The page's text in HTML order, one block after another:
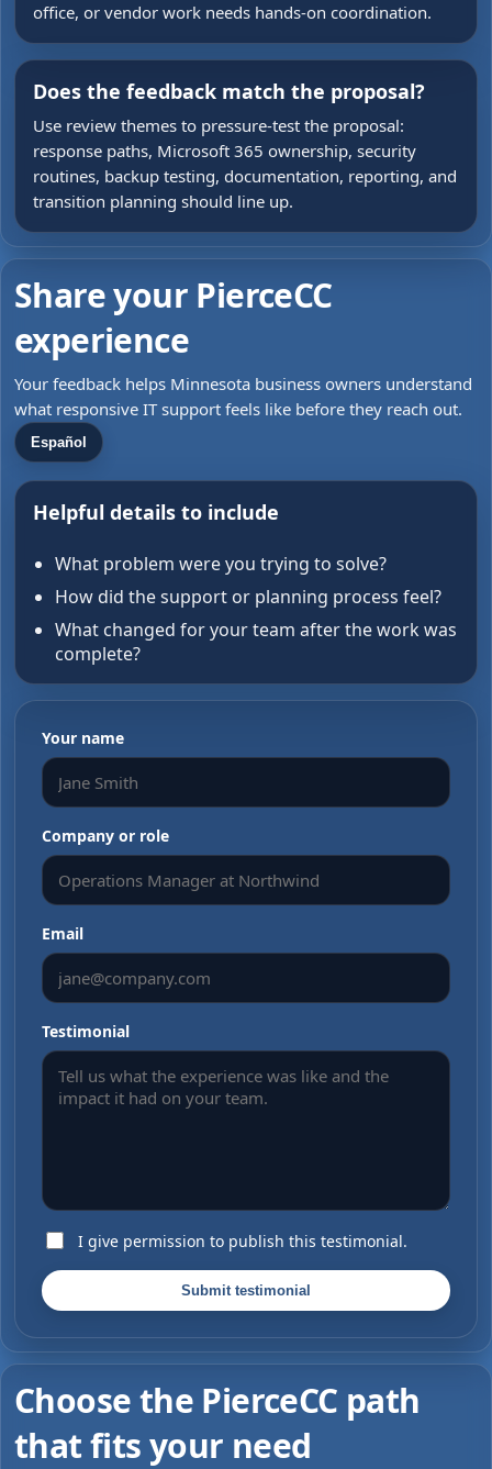
office, or vendor work needs hands-on coordination.
Does the feedback match the proposal?
Use review themes to pressure-test the proposal:
response paths, Microsoft 365 ownership, security
routines, backup testing, documentation, reporting, and
transition planning should line up.
Share your PierceCC
experience
Your feedback helps Minnesota business owners understand
what responsive IT support feels like before they reach out.
Español
Helpful details to include
What problem were you trying to solve?
How did the support or planning process feel?
What changed for your team after the work was
complete?
Your name
Company or role
Email
Testimonial
I give permission to publish this testimonial.
Submit testimonial
Choose the PierceCC path
that fits your need